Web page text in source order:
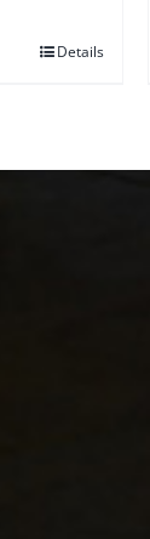
Details